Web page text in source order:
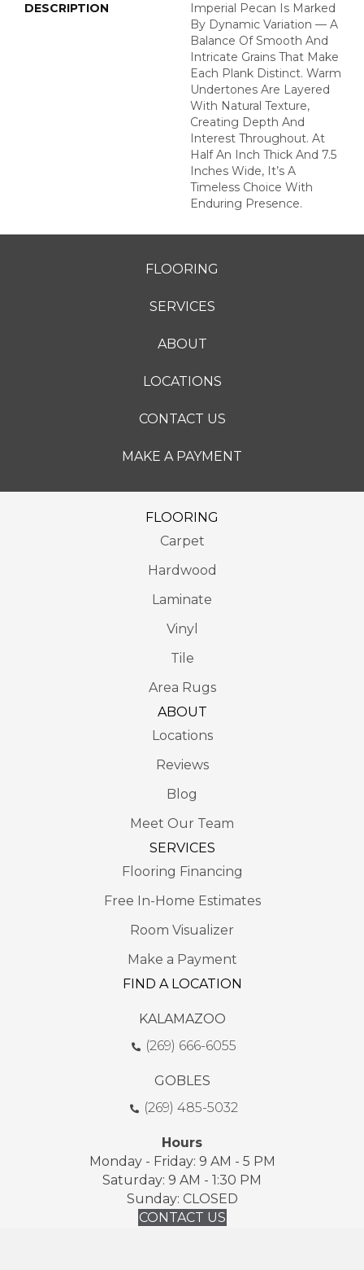
DESCRIPTION
Imperial Pecan Is Marked
By Dynamic Variation — A
Balance Of Smooth And
Intricate Grains That Make
Each Plank Distinct. Warm
Undertones Are Layered
With Natural Texture,
Creating Depth And
Interest Throughout. At
Half An Inch Thick And 7.5
Inches Wide, It’s A
Timeless Choice With
Enduring Presence.
FLOORING
SERVICES
ABOUT
LOCATIONS
CONTACT US
MAKE A PAYMENT
FLOORING
Carpet
Hardwood
Laminate
Vinyl
Tile
Area Rugs
ABOUT
Locations
Reviews
Blog
Meet Our Team
SERVICES
Flooring Financing
Free In-Home Estimates
Room Visualizer
Make a Payment
FIND A LOCATION
KALAMAZOO
(269) 666-6055
GOBLES
(269) 485-5032
Hours
Monday - Friday: 9 AM - 5 PM
Saturday: 9 AM - 1:30 PM
Sunday: CLOSED
CONTACT US